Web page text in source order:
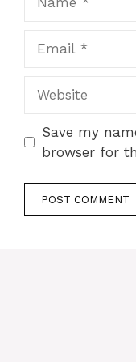
Save my
browser for